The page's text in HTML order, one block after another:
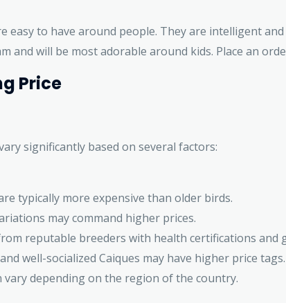
easy to have around people. They are intelligent
and will be most adorable around kids. Place an
Price
significantly based on several factors:
typically more expensive than older birds.
may command higher prices.
reputable breeders with health certifications and
well-socialized Caiques may have higher price tags.
vary depending on the region of the country.